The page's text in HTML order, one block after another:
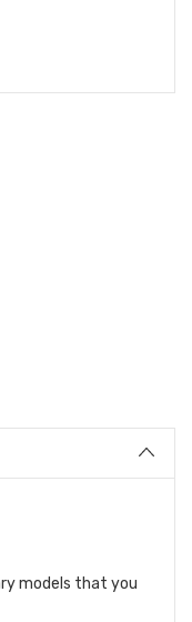
models that you